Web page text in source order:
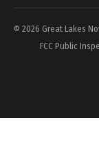
© 2026 Great Lakes
FCC Public